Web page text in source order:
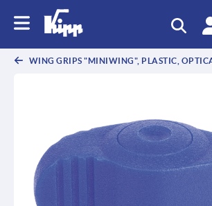
WING GRIPS "MINIWING", PLASTIC,